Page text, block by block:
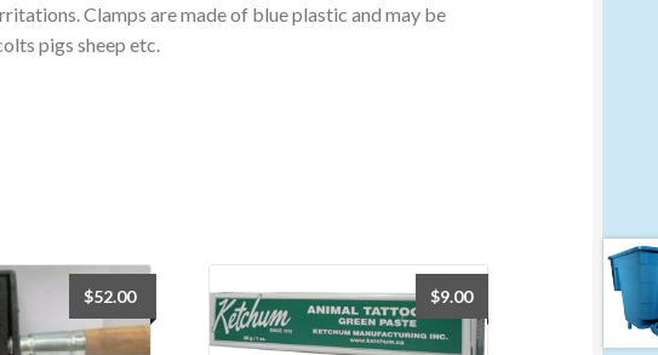
Clamps are made of blue plastic and may be
pigs sheep etc.
$52.00 $9.00